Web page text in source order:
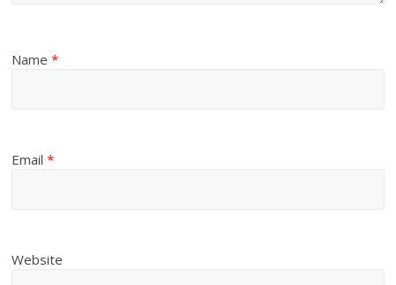
Name*
Email*
Website